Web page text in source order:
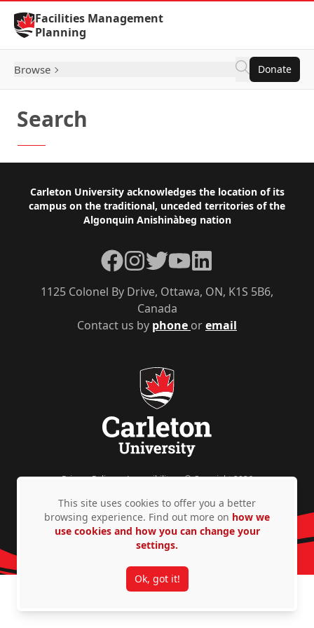
Skip to Content
Facilities Management
Planning
Browse Donate
Search
Footer
Carleton University acknowledges the location of its
campus on the traditional, unceded territories of the
Algonquin Anishinàbeg nation
Contact us by phone oremail
1125 Colonel By Drive, Ottawa, ON, K1S 5B6,
Canada
Facebook
Instagram
TwitterYouTubeLinkedIn
Privacy Policy Accessibility © Copyright 2026
This site uses cookies to offer you a better
browsing experience. Find out more on how we
use cookies and how you can change your
settings.
Ok, got it!